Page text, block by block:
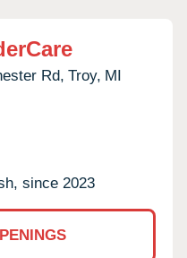
Rd, Troy, MI
since 2023